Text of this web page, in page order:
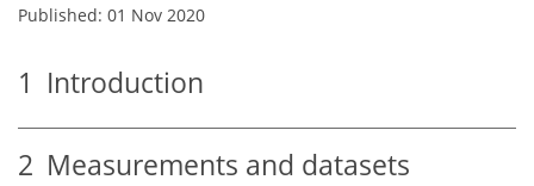
Published: 01 Nov 2020
1 Introduction
2 Measurements and datasets